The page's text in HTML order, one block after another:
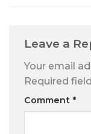
Leave a
Your email
Required
Comment *